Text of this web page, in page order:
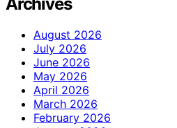
August 2026
July 2026
June 2026
May 2026
April 2026
March 2026
February 2026